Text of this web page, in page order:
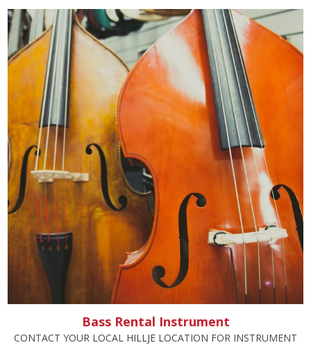
Bass Rental Instrument
CONTACT YOUR LOCAL HILLJE LOCATION FOR INSTRUMENT